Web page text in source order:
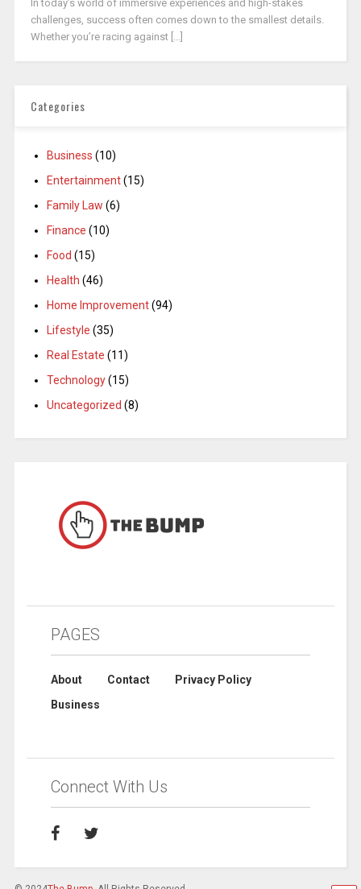
In today’s world of immersive experiences and high-stakes
challenges, success often comes down to the smallest details.
Whether you’re racing against [...]
Categories
Business (10)
Entertainment(15)
Family Law (6)
Finance (10)
Food (15)
Health (46)
Home Improvement(94)
Lifestyle (35)
Real Estate (11)
Technology(15)
Uncategorized (8)
PAGES
About Contact
Privacy Policy
Business
Connect With Us